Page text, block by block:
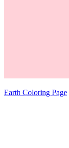
Earth Coloring Page